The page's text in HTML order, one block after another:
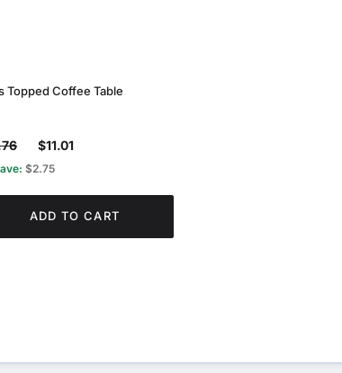
Topped Coffee Table
$11.01
$2.75
ADD TO CART